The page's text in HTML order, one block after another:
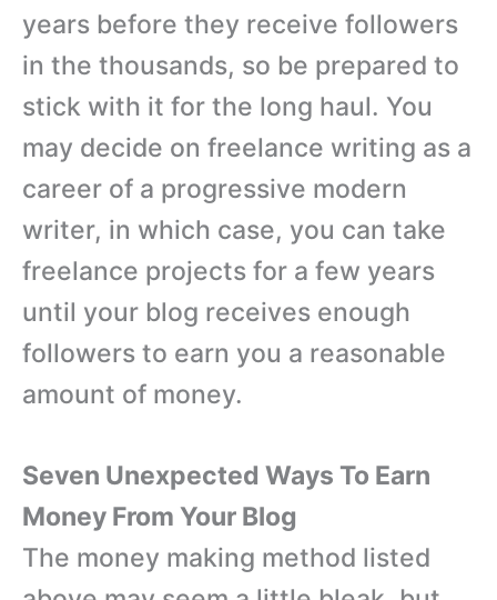
years before they receive followers
in the thousands, so be prepared to
stick with it for the long haul. You
may decide on freelance writing as a
career of a progressive modern
writer, in which case, you can take
freelance projects for a few years
until your blog receives enough
followers to earn you a reasonable
amount of money.
Seven Unexpected Ways To Earn
Money From Your Blog
The money making method listed